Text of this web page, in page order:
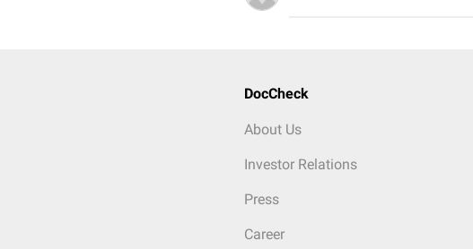
DocCheck
About Us
Investor Relations
Press
Career